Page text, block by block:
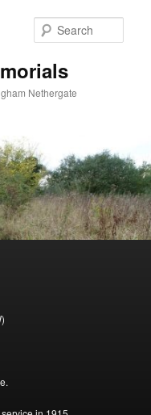
Nethergate